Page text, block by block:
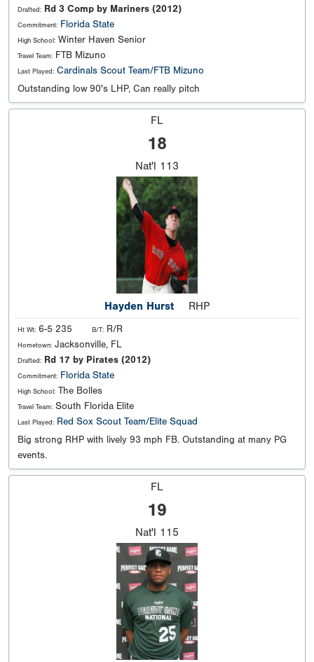
Drafted: Rd 3 Comp by Mariners (2012)
Commitment: Florida State
High School: Winter Haven Senior
Travel Team: FTB Mizuno
Last Played: Cardinals Scout Team/FTB Mizuno
Outstanding low 90's LHP, Can really pitch
FL
18
Nat'l 113
Hayden Hurst RHP
Ht Wt: 6-5 235 B/T: R/R
Hometown: Jacksonville, FL
Drafted: Rd 17 by Pirates (2012)
Commitment: Florida State
High School: The Bolles
Travel Team: South Florida Elite
Last Played: Red Sox Scout Team/Elite Squad
Big strong RHP with lively 93 mph FB. Outstanding at many PG
events.
FL
19
Nat'l 115